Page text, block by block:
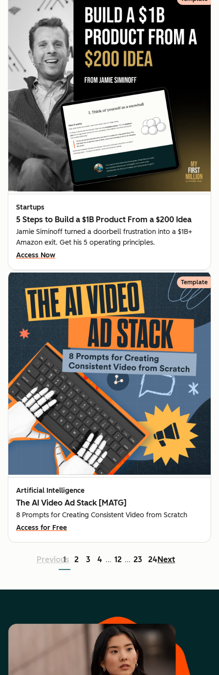
Startups
5 Steps to Build a $1B Product From a $200 Idea
Jamie Siminoff turned a doorbell frustration into a $1B+
Amazon exit. Get his 5 operating principles.
Access Now
Template
Artificial Intelligence
The AI Video Ad Stack [MATG]
8 Prompts for Creating Consistent Video from Scratch
Access for Free
Previous
1 2 3 4 ... 12 ... 23 24Next